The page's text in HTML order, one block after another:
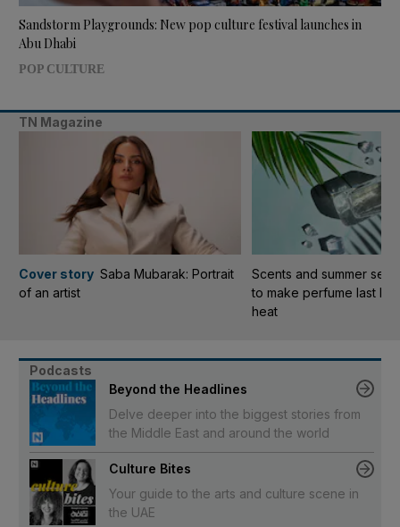
Sandstorm Playgrounds: New pop culture festival launches in
Abu Dhabi
POP CULTURE
TN Magazine
Cover story Saba Mubarak: Portrait
of an artist
Scents and summer
to make perfume last
heat
Podcasts
Beyond the Headlines
Delve deeper into the biggest stories from
the Middle East and around the world
Culture Bites
Your guide to the arts and culture scene in
the UAE